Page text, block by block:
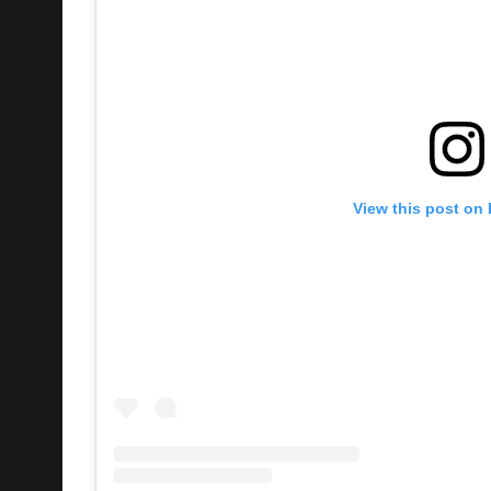
View this post on